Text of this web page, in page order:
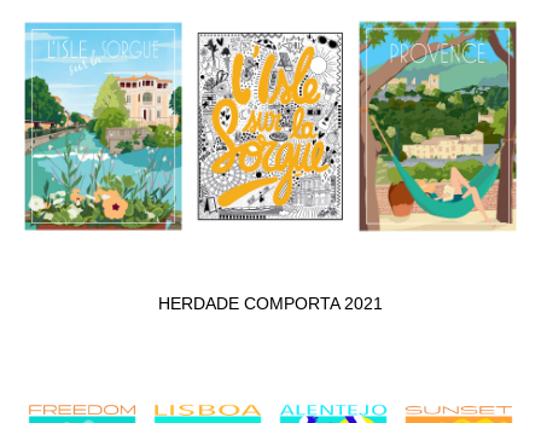
HERDADE COMPORTA 2021